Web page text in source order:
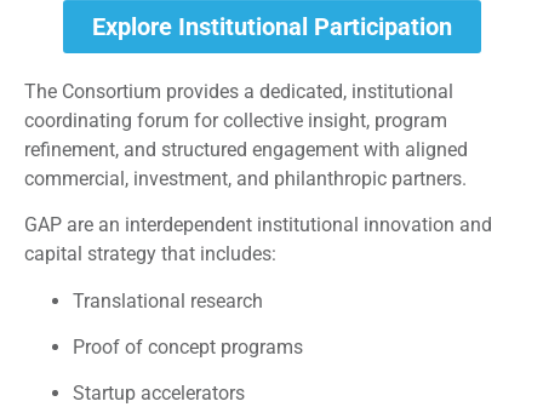
Explore Institutional Participation
The Consortium provides a dedicated, institutional
coordinating forum for collective insight, program
refinement, and structured engagement with aligned
commercial, investment, and philanthropic partners.
GAP are an interdependent institutional innovation and
capital strategy that includes:
Translational research
Proof of concept programs
Startup accelerators